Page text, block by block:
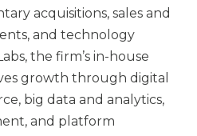
acquisitions, sales and
and technology
the firm’s in-house
growth through digital
big data and analytics,
and platform